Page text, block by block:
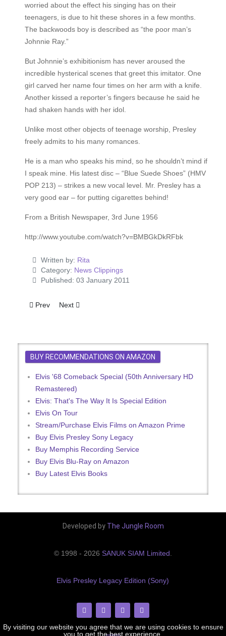
worried about the effect his singing has on their
teenagers, is due to hit these shores in a few months.
The backwoods boy is described as “the poor man’s
Johnnie Ray.”
But Johnnie’s exhibitionism has never aroused the
incredible hysterical scenes that greet this imitator. One
girl carved her name four times on her arm with a knife.
Another kissed a reporter’s fingers because he said he
had shaken hands with her idol.
Unlike most other objects of teenage worship, Presley
freely admits to his many romances.
He is a man who speaks his mind, so he shouldn’t mind if
I speak mine. His latest disc – “Blue Suede Shoes” (HMV
POP 213) – strikes a new vocal level. Mr. Presley has a
very good ear – for putting cigarettes behind!
From a British Newspaper, 3rd June 1956
http://www.youtube.com/watch?v=BMBGkDkRFbk
Written by: Rita
Category: News Clippings
Published: 03 January 2011
Previous article: U.S. Attack on Rock 'n' Roll
Prev Next article: Novel Disc For Elvis Fans
Next
BUY RECOMMENDATIONS ON AMAZON
Elvis '68 Comeback Special (50th Anniversary HD
Remastered)
Elvis: That's The Way It Is Special Edition
Elvis On Tour
Stream/Purchase Elvis Films on Amazon Prime
Buy Elvis Presley Sony Legacy
Buy Memphis Recording Service
Buy Elvis Blu-Ray on Amazon
Buy Latest Elvis Books
Developed by The Jungle Room
© 1998 - 2026 SANUK SIAM Limited
Elvis Presley Legacy Edition (Sony)
By visiting our website you agree that we are using cookies to ensure
you to get the best experience.